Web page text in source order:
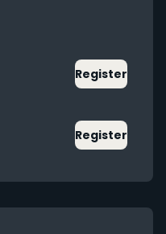
Register
Register